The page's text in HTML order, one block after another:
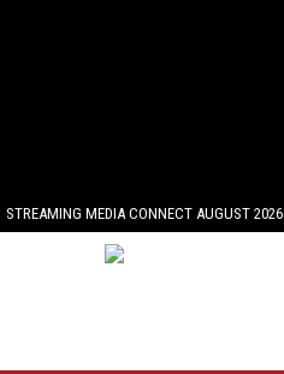
STREAMING MEDIA CONNECT AUGUST 2026